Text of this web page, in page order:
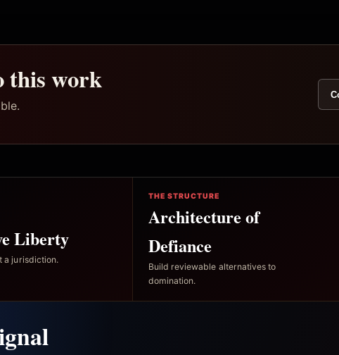
this work
Liberty
a jurisdiction.
THE STRUCTURE
Architecture of
Defiance
Build reviewable alternatives to
domination.